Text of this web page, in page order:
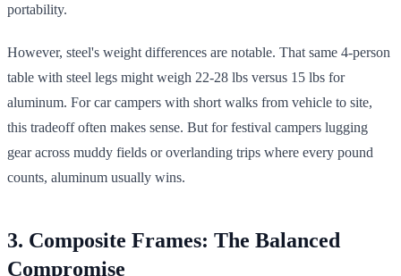
portability.
However, steel's weight differences are notable. That same 4-person
table with steel legs might weigh 22-28 lbs versus 15 lbs for
aluminum. For car campers with short walks from vehicle to site,
this tradeoff often makes sense. But for festival campers lugging
gear across muddy fields or overlanding trips where every pound
counts, aluminum usually wins.
3. Composite Frames: The Balanced
Compromise